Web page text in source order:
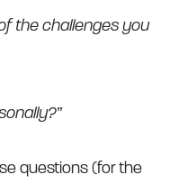
the challenges you
questions (for the